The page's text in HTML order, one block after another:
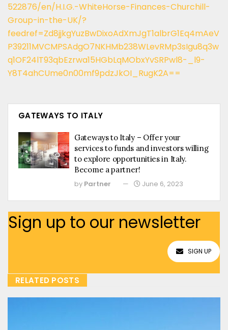
522876/en/H.I.G.-WhiteHorse-Finances-Churchill-
Group-in-the-UK/?
feedref=Zd8jjkgYuzBwDixoAdXmJgT1albrG1Eq4mAeV
P39211MVCMPSAdgO7NKHMb238WLevRMp3sIgu8q3w
q1OF24lT93qbEzrwa15HGbLqMObxYvSRPwl8-_l9-
Y8T4ahCUme0n00mf9pdzJkOI_RugK2A==
GATEWAYS TO ITALY
Gateways to Italy – Offer your
services to funds and investors willing
to explore opportunities in Italy.
Become a partner!
by Partner June 6, 2023
Sign up to our newsletter
SIGN UP
RELATED POSTS